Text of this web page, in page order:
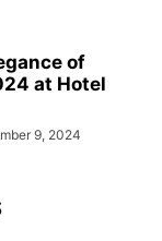
of
at Hotel
9, 2024